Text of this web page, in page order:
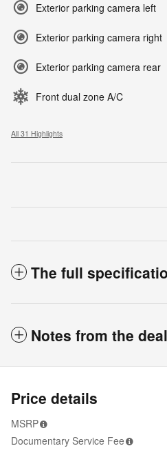
Exterior parking camera left
Exterior parking camera right
Exterior parking camera rear
Front dual zone A/C
All 31 Highlights
The full
Notes from the
Price details
MSRP
Documentary Service Fee